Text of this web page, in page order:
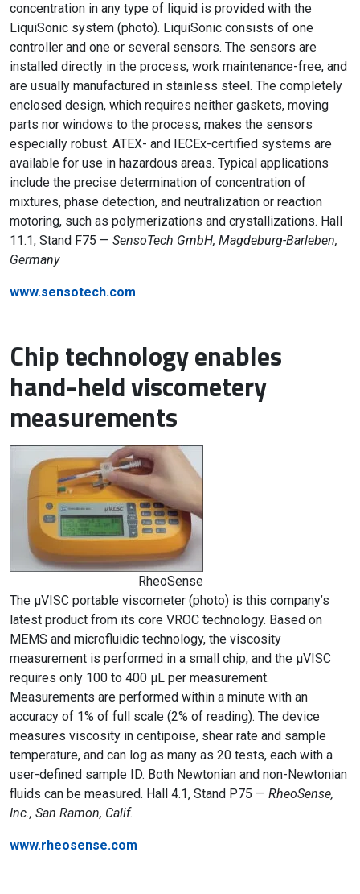
concentration in any type of liquid is provided with the
LiquiSonic system (photo). LiquiSonic consists of one
controller and one or several sensors. The sensors are
installed directly in the process, work maintenance-free, and
are usually manufactured in stainless steel. The completely
enclosed design, which requires neither gaskets, moving
parts nor windows to the process, makes the sensors
especially robust. ATEX- and IECEx-certified systems are
available for use in hazardous areas. Typical applications
include the precise determination of concentration of
mixtures, phase detection, and neutralization or reaction
motoring, such as polymerizations and crystallizations. Hall
11.1, Stand F75 — SensoTech GmbH, Magdeburg-Barleben,
Germany
www.sensotech.com
Chip technology enables
hand-held viscometery
measurements
RheoSense
The µVISC portable viscometer (photo) is this company’s
latest product from its core VROC technology. Based on
MEMS and microfluidic technology, the viscosity
measurement is performed in a small chip, and the µVISC
requires only 100 to 400 µL per measurement.
Measurements are performed within a minute with an
accuracy of 1% of full scale (2% of reading). The device
measures viscosity in centipoise, shear rate and sample
temperature, and can log as many as 20 tests, each with a
user-defined sample ID. Both Newtonian and non-Newtonian
fluids can be measured. Hall 4.1, Stand P75 — RheoSense,
Inc., San Ramon, Calif.
www.rheosense.com